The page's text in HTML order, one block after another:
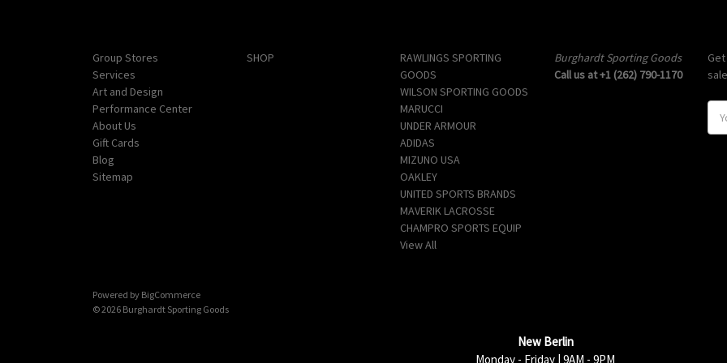
Group Stores
Services
Art and Design
Performance Center
About Us
Gift Cards
Blog
Sitemap
SHOP
RAWLINGS SPORTING
GOODS
WILSON SPORTING GOODS
MARUCCI
UNDER ARMOUR
ADIDAS
MIZUNO USA
OAKLEY
UNITED SPORTS BRANDS
MAVERIK LACROSSE
CHAMPRO SPORTS EQUIP
View All
Burghardt Sporting Goods
Call us at +1 (262) 790-1170
Powered by BigCommerce
© 2026 Burghardt Sporting Goods
New Berlin
Monday - Friday | 9AM - 9PM